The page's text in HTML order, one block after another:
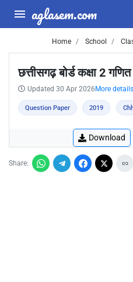
aglasem.com
Home School
छत्तीसगढ़ बोर्ड कक्षा 2
Updated 30 Apr 2026 More details
Question Paper 2019
Download
Share: